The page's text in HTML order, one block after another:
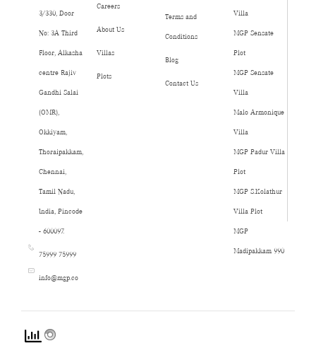
3/330, Door
No: 3A Third
Floor, Alkasha
centre Rajiv
Gandhi Salai
(OMR),
Okkiyam,
Thoraipakkam,
Chennai,
Tamil Nadu,
India, Pincode
- 600097.
75999 75999
info@mgp.co
Careers
About Us
Villas
Plots
Terms and
Conditions
Blog
Contact Us
Villa
MGP Sensate
Plot
MGP Sensate
Villa
Malo Armonique
Villa
MGP Padur Villa
Plot
MGP S.Kolathur
Villa Plot
MGP
Madipakkam 990